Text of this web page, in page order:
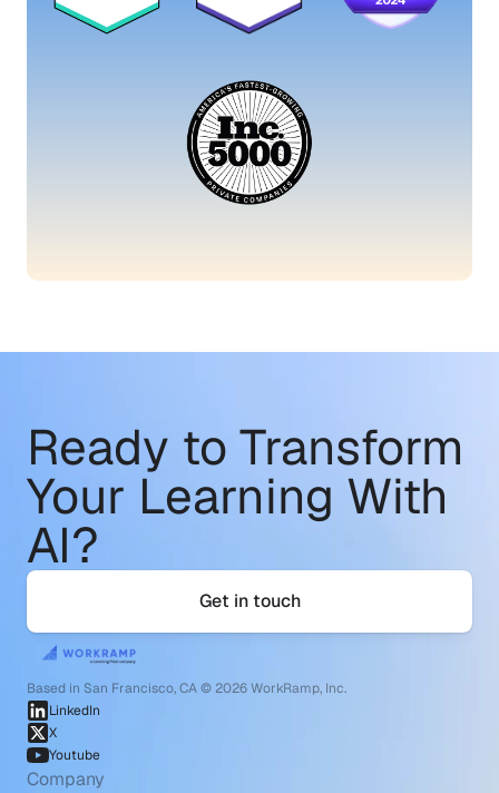
Ready to Transform
Your Learning With
AI?
Get in touch
Based in San Francisco, CA © 2026 WorkRamp, Inc.
LinkedIn
X
Youtube
Company